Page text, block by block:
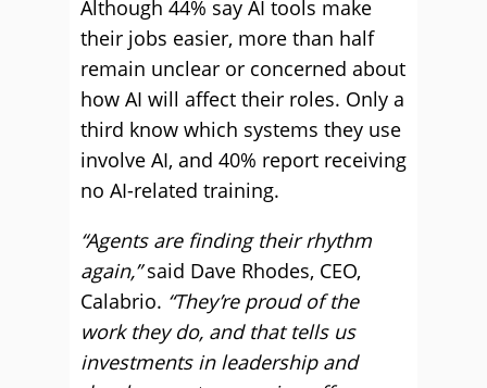
Although 44% say AI tools make
their jobs easier, more than half
remain unclear or concerned about
how AI will affect their roles. Only a
third know which systems they use
involve AI, and 40% report receiving
no AI-related training.
“Agents are finding their rhythm
again,”said Dave Rhodes, CEO,
Calabrio. “They’re proud of the
work they do, and that tells us
investments in leadership and